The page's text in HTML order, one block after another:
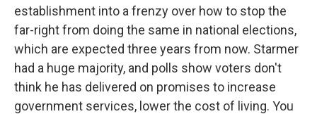
establishment into a frenzy over how to stop the
far-right from doing the same in national elections,
which are expected three years from now. Starmer
had a huge majority, and polls show voters don't
think he has delivered on promises to increase
government services, lower the cost of living. You